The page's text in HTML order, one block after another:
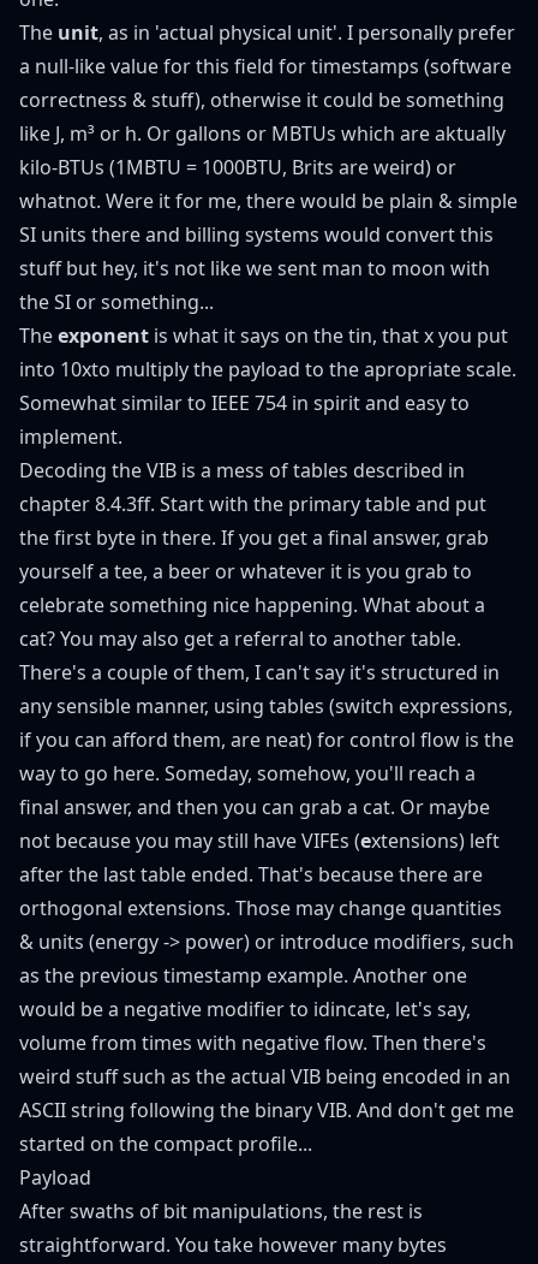
The unit, as in 'actual physical unit'. I personally prefer
a null-like value for this field for timestamps (software
correctness & stuff), otherwise it could be something
like J, m³ or h. Or gallons or MBTUs which are aktually
kilo-BTUs (1MBTU = 1000BTU, Brits are weird) or
whatnot. Were it for me, there would be plain & simple
SI units there and billing systems would convert this
stuff but hey, it's not like we sent man to moon with
the SI or something...
Theexponent is what it says on the tin, that x you put
into 10xto multiply the payload to the apropriate scale.
Somewhat similar to IEEE 754 in spirit and easy to
implement.
Decoding the VIB is a mess of tables described in
chapter 8.4.3ff. Start with the primary table and put
the first byte in there. If you get a final answer, grab
yourself a tee, a beer or whatever it is you grab to
celebrate something nice happening. What about a
cat? You may also get a referral to another table.
There's a couple of them, I can't say it's structured in
any sensible manner, using tables (switch expressions,
if you can afford them, are neat) for control flow is the
way to go here. Someday, somehow, you'll reach a
final answer, and then you can grab a cat. Or maybe
not because you may still have VIFEs (extensions) left
after the last table ended. That's because there are
orthogonal extensions. Those may change quantities
& units (energy -> power) or introduce modifiers, such
as the previous timestamp example. Another one
would be a negative modifier to idincate, let's say,
volume from times with negative flow. Then there's
weird stuff such as the actual VIB being encoded in an
ASCII string following the binary VIB. And don't get me
started on the compact profile...
Payload
After swaths of bit manipulations, the rest is
straightforward. You take however many bytes